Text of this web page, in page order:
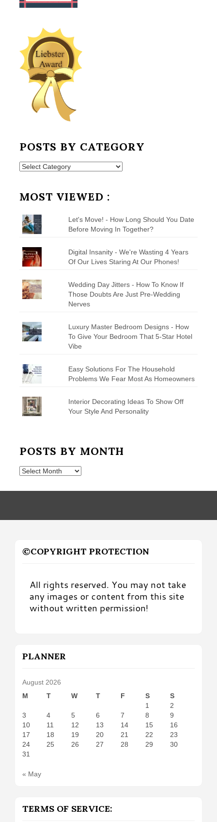
POSTS BY CATEGORY
Posts
MOST VIEWED :
Let's Move! - How Long Should You Date
Before Moving In Together?
Digital Insanity - We're Wasting 4 Years
Of Our Lives Staring At Our Phones!
Wedding Day Jitters - How To Know If
Those Doubts Are Just Pre-Wedding
Nerves
Luxury Master Bedroom Designs - How
To Give Your Bedroom That 5-Star Hotel
Vibe
Easy Solutions For The Household
Problems We Fear Most As Homeowners
Interior Decorating Ideas To Show Off
Your Style And Personality
POSTS BY MONTH
Posts
Month
©COPYRIGHT PROTECTION
All rights reserved. You may not take
any images or content from this site
without written permission!
PLANNER
August 2026
M
T W T F S
S
1
2
3
4 5 6 7 8
9
10
11 12 13 14 15
16
17
18 19 20 21 22
23
24
25 26 27 28 29
30
31
« May
TERMS OF SERVICE: